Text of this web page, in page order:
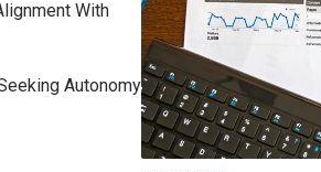
With
Autonomy